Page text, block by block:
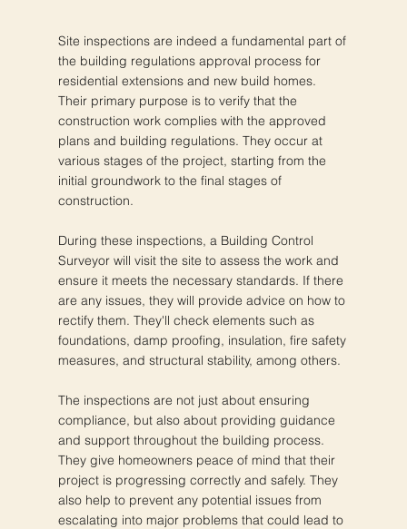
Site inspections are indeed a fundamental part of
the building regulations approval process for
residential extensions and new build homes.
Their primary purpose is to verify that the
construction work complies with the approved
plans and building regulations. They occur at
various stages of the project, starting from the
initial groundwork to the final stages of
construction.
During these inspections, a Building Control
Surveyor will visit the site to assess the work and
ensure it meets the necessary standards. If there
are any issues, they will provide advice on how to
rectify them. They'll check elements such as
foundations, damp proofing, insulation, fire safety
measures, and structural stability, among others.
The inspections are not just about ensuring
compliance, but also about providing guidance
and support throughout the building process.
They give homeowners peace of mind that their
project is progressing correctly and safely. They
also help to prevent any potential issues from
escalating into major problems that could lead to